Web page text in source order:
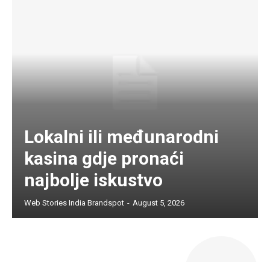
Lokalni ili međunarodni
kasina gdje pronaći
najbolje iskustvo
Web Stories India Brandspot - August 5, 2026